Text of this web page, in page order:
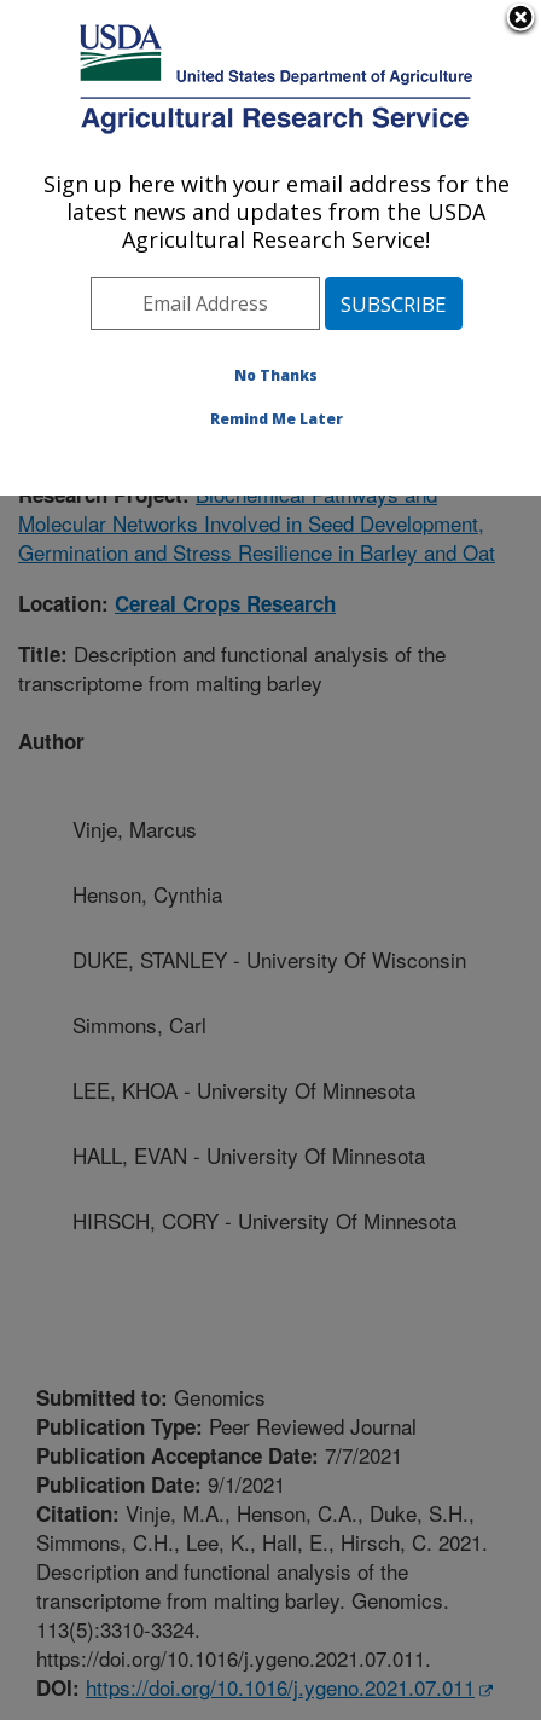
Here's how you know
Agricultural Research Service
U.S. DEPARTMENT OF AGRICULTURE
Cereal Crops Research: Madison, WI
ARS Home»Midwest Area»Madison, Wisconsin
Cereal Crops Research»Research »Publications at
this Location» Publication #378290
Research Project:Biochemical Pathways and
Molecular Networks Involved in Seed Development,
Germination and Stress Resilience in Barley and Oat
Location: Cereal Crops Research
Title: Description and functional analysis of the
transcriptome from malting barley
Author
Vinje, Marcus
Henson, Cynthia
DUKE, STANLEY - University Of Wisconsin
Simmons, Carl
LEE, KHOA - University Of Minnesota
HALL, EVAN - University Of Minnesota
HIRSCH, CORY - University Of Minnesota
Submitted to: Genomics
Publication Type: Peer Reviewed Journal
Publication Acceptance Date: 7/7/2021
Publication Date: 9/1/2021
Citation: Vinje, M.A., Henson, C.A., Duke, S.H.,
Simmons, C.H., Lee, K., Hall, E., Hirsch, C. 2021.
Description and functional analysis of the
transcriptome from malting barley. Genomics.
113(5):3310-3324.
https://doi.org/10.1016/j.ygeno.2021.07.011.
DOI: https://doi.org/10.1016/j.ygeno.2021.07.011
Sign up here with your email address for the
latest news and updates from the USDA
Agricultural Research Service!
No Thanks
Remind Me Later